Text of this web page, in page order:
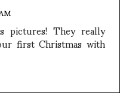
pictures! They really
first Christmas with